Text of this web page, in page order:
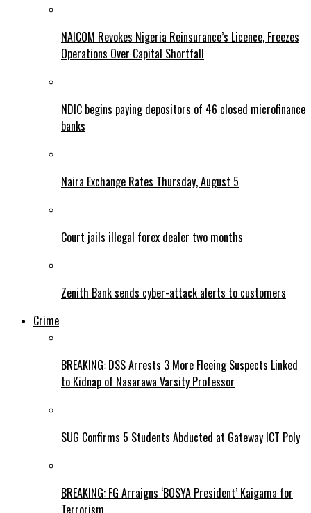
NAICOM Revokes Nigeria Reinsurance’s Licence, Freezes
Operations Over Capital Shortfall
NDIC begins paying depositors of 46 closed microfinance
banks
Naira Exchange Rates Thursday, August 5
Court jails illegal forex dealer two months
Zenith Bank sends cyber-attack alerts to customers
Crime
BREAKING: DSS Arrests 3 More Fleeing Suspects Linked
to Kidnap of Nasarawa Varsity Professor
SUG Confirms 5 Students Abducted at Gateway ICT Poly
BREAKING: FG Arraigns ‘BOSYA President’ Kaigama for
Terrorism